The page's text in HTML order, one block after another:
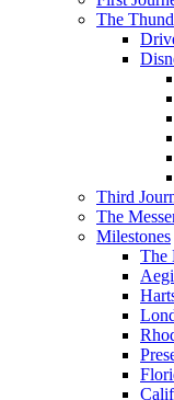
The
Third
The
Milestones
The